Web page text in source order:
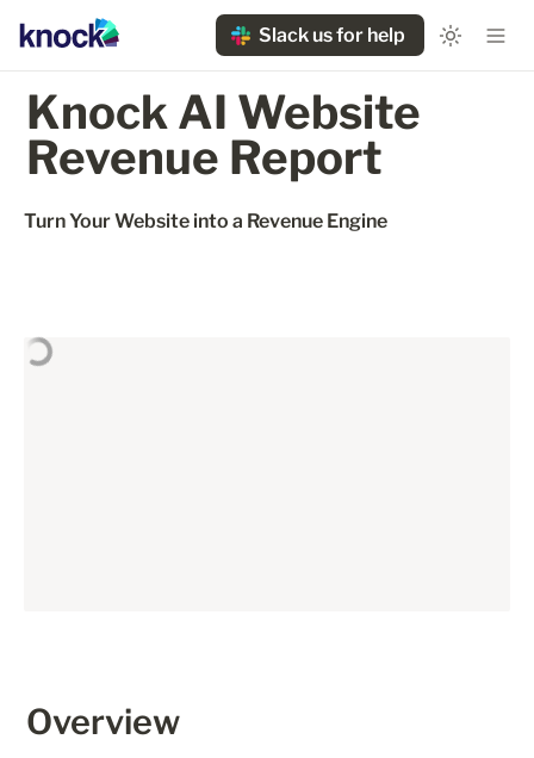
Slack us for help
Knock AI Website
Revenue Report
Turn Your Website into a Revenue Engine
Overview